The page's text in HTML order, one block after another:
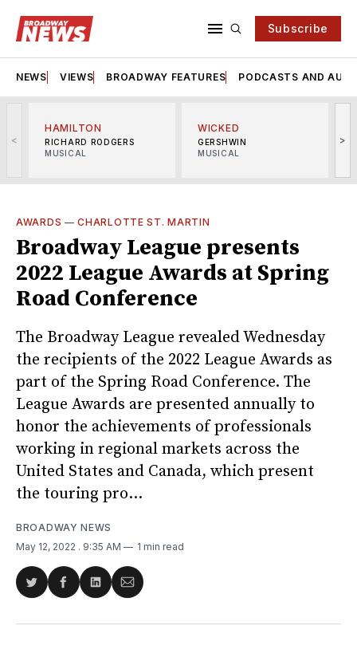
Subscribe
NEWS VIEWS BROADWAY FEATURES PODCASTS AND
<
HAMILTON
RICHARD RODGERS
MUSICAL
WICKED
GERSHWIN
MUSICAL
>
AWARDS —CHARLOTTE ST. MARTIN
Broadway League presents
2022 League Awards at Spring
Road Conference
The Broadway League revealed Wednesday
the recipients of the 2022 League Awards as
part of the Spring Road Conference. The
League Awards are presented annually to
honor the achievements of professionals
working in regional markets across the
United States and Canada, which present
the touring pro...
BROADWAY NEWS
May 12, 2022 . 9:35 AM 1 min read
Share
Twitter
Share
Facebook
Share
LinkedIn
Share
Email